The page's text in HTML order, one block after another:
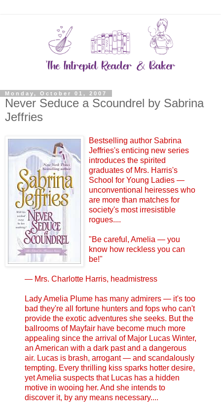
Monday, October 01, 2007
Never Seduce a Scoundrel by Sabrina
Jeffries
Bestselling author Sabrina
Jeffries's enticing new series
introduces the spirited
graduates of Mrs. Harris's
School for Young Ladies —
unconventional heiresses who
are more than matches for
society's most irresistible
rogues....
"Be careful, Amelia — you
know how reckless you can
be!"
— Mrs. Charlotte Harris, headmistress
Lady Amelia Plume has many admirers — it's too
bad they're all fortune hunters and fops who can't
provide the exotic adventures she seeks. But the
ballrooms of Mayfair have become much more
appealing since the arrival of Major Lucas Winter,
an American with a dark past and a dangerous
air. Lucas is brash, arrogant — and scandalously
tempting. Every thrilling kiss sparks hotter desire,
yet Amelia suspects that Lucas has a hidden
motive in wooing her. And she intends to
discover it, by any means necessary....